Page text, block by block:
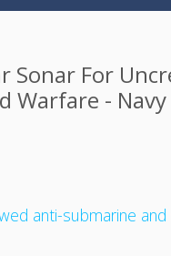
Sonar For
Warfare -
anti-submarine